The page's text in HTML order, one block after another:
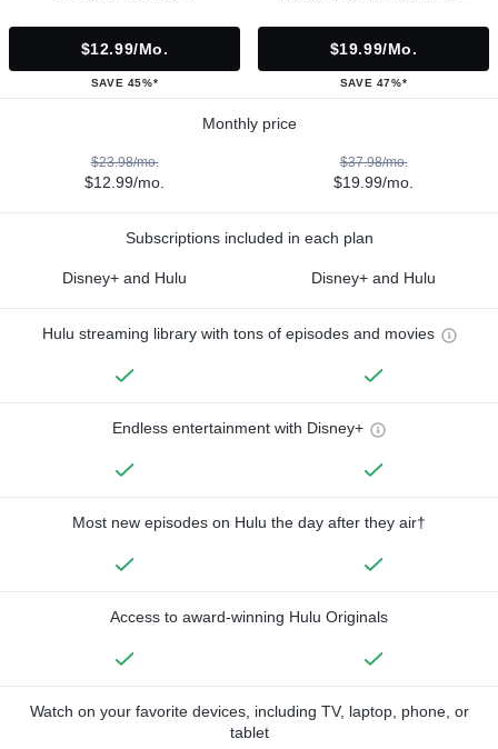
$12.99/mo.
SAVE 45%*
$19.99/mo.
SAVE 47%*
Monthly price
$23.98/mo.
$12.99/mo.
$37.98/mo.
$19.99/mo.
Subscriptions included in each plan
Disney+ and Hulu Disney+ and Hulu
Hulu streaming library with tons of episodes and movies
Endless entertainment with Disney+
Most new episodes on Hulu the day after they air†
Access to award-winning Hulu Originals
Watch on your favorite devices, including TV, laptop, phone, or
tablet